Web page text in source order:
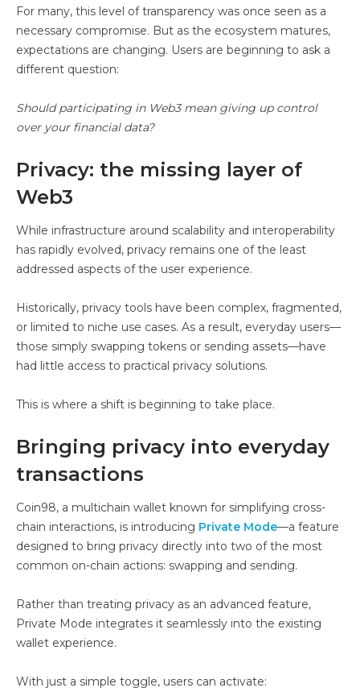
For many, this level of transparency was once seen as a
necessary compromise. But as the ecosystem matures,
expectations are changing. Users are beginning to ask a
different question:
Should participating in Web3 mean giving up control
over your financial data?
Privacy: the missing layer of
Web3
While infrastructure around scalability and interoperability
has rapidly evolved, privacy remains one of the least
addressed aspects of the user experience.
Historically, privacy tools have been complex, fragmented,
or limited to niche use cases. As a result, everyday users—
those simply swapping tokens or sending assets—have
had little access to practical privacy solutions.
This is where a shift is beginning to take place.
Bringing privacy into everyday
transactions
Coin98, a multichain wallet known for simplifying cross-
chain interactions, is introducing Private Mode—a feature
designed to bring privacy directly into two of the most
common on-chain actions: swapping and sending.
Rather than treating privacy as an advanced feature,
Private Mode integrates it seamlessly into the existing
wallet experience.
With just a simple toggle, users can activate: